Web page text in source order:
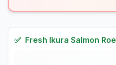
✅ Fresh Ikura Salmon Roe